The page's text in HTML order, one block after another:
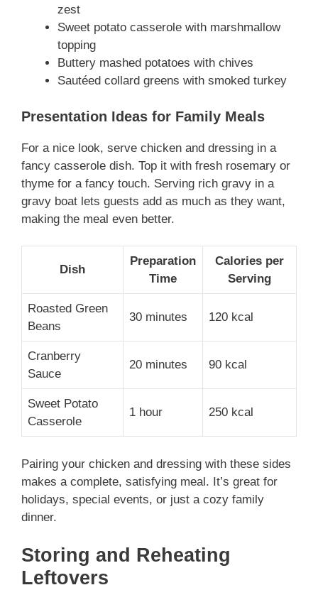
zest
Sweet potato casserole with marshmallow
topping
Buttery mashed potatoes with chives
Sautéed collard greens with smoked turkey
Presentation Ideas for Family Meals
For a nice look, serve chicken and dressing in a
fancy casserole dish. Top it with fresh rosemary or
thyme for a fancy touch. Serving rich gravy in a
gravy boat lets guests add as much as they want,
making the meal even better.
Dish
Preparation
Time
Calories per
Serving
Roasted Green
Beans
30 minutes 120 kcal
Cranberry
Sauce
20 minutes 90 kcal
Sweet Potato
Casserole
1 hour 250 kcal
Pairing your chicken and dressing with these sides
makes a complete, satisfying meal. It’s great for
holidays, special events, or just a cozy family
dinner.
Storing and Reheating
Leftovers